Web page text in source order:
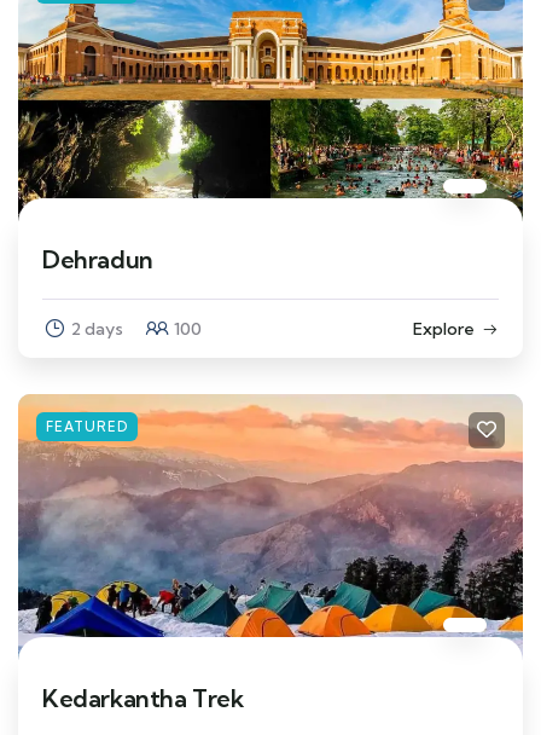
Dehradun
2 days 100 Explore
FEATURED
Kedarkantha Trek